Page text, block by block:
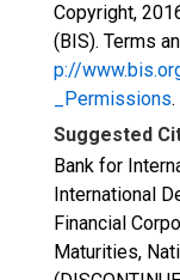
Copyright,
(BIS). Terms
p://
_Permissions.
Suggested
Bank for
International
Financial
Maturities,